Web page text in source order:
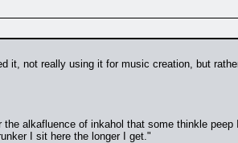
it, not really using it for music creation, but
the alkafluence of inkahol that some thinkle peep
I sit here the longer I get."